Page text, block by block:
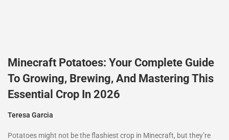
Minecraft Potatoes: Your Complete Guide
To Growing, Brewing, And Mastering This
Essential Crop In 2026
Teresa Garcia
Potatoes might not be the flashiest crop in Minecraft, but they’re